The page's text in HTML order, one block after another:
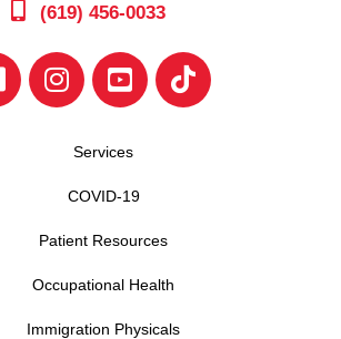
(619) 456-0033
Services
COVID-19
Patient Resources
Occupational Health
Immigration Physicals